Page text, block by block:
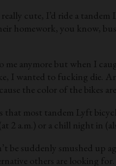
cute, I’d ride a
homework, you know,
me anymore but when I
I wanted to fucking die.
the color of the bikes
most tandem Lyft
2 a.m.) or a chill night in
be suddenly smushed
others are looking